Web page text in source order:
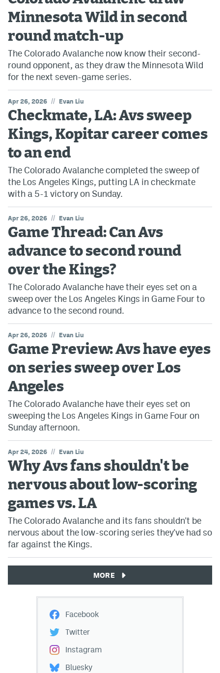
Minnesota Wild in second
round match-up
The Colorado Avalanche now know their second-
round opponent, as they draw the Minnesota Wild
for the next seven-game series.
Apr 26, 2026 // Evan Liu
Checkmate, LA: Avs sweep
Kings, Kopitar career comes
to an end
The Colorado Avalanche completed the sweep of
the Los Angeles Kings, putting LA in checkmate
with a 5-1 victory on Sunday.
Apr 26, 2026 // Evan Liu
Game Thread: Can Avs
advance to second round
over the Kings?
The Colorado Avalanche have their eyes set on a
sweep over the Los Angeles Kings in Game Four to
advance to the second round.
Apr 26, 2026 // Evan Liu
Game Preview: Avs have eyes
on series sweep over Los
Angeles
The Colorado Avalanche have their eyes set on
sweeping the Los Angeles Kings in Game Four on
Sunday afternoon.
Apr 24, 2026 // Evan Liu
Why Avs fans shouldn't be
nervous about low-scoring
games vs. LA
The Colorado Avalanche and its fans shouldn't be
nervous about the low-scoring series they've had so
far against the Kings.
MORE
Facebook
Twitter
Instagram
Bluesky